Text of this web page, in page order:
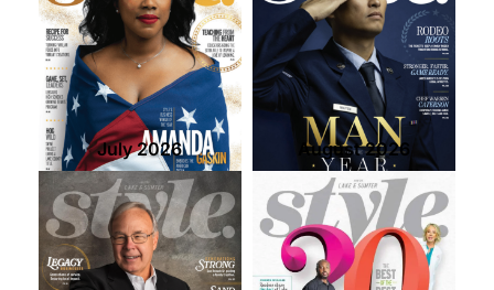
July 2026 August 2026